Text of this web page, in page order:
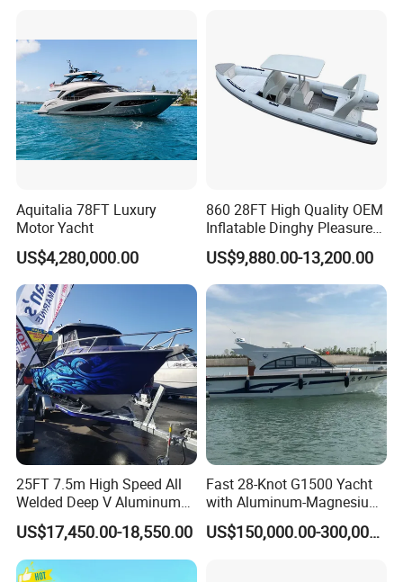
Other Aluminum RIB Boat Popular Designs:
Aquitalia 78FT Luxury
Motor Yacht
US$4,280,000.00
860 28FT High Quality OEM
Inflatable Dinghy Pleasure
Boat Aluminum/Fiberglass
Fishing Rib Boat
US$9,880.00-13,200.00
25FT 7.5m High Speed All
Welded Deep V Aluminum
Sport Fishing Boat
US$17,450.00-18,550.00
Fast 28-Knot G1500 Yacht
with Aluminum-Magnesium
Hull for Ocean Adventures
US$150,000.00-300,000.00